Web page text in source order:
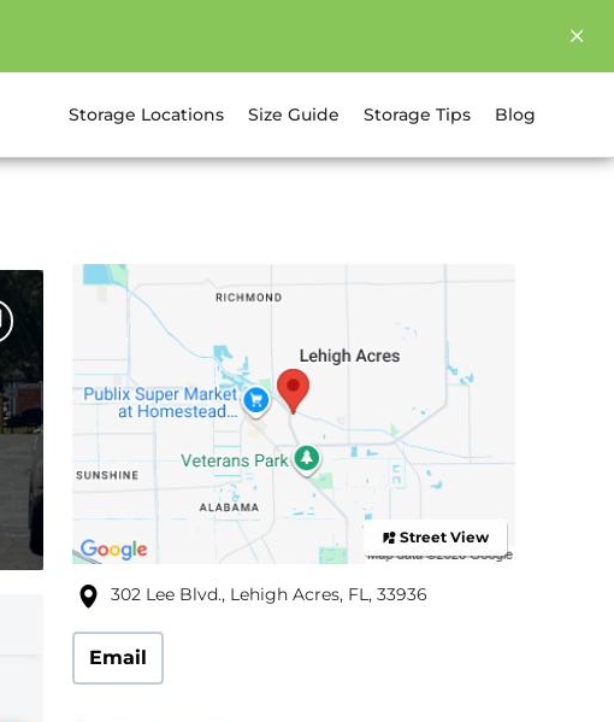
Storage Locations Size Guide Storage Tips Blog
Street View
302 Lee Blvd., Lehigh Acres, FL, 33936
Email